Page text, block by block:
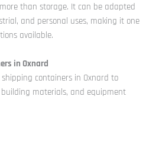
than storage. It can be adapted
and personal uses, making it one
available.
in Oxnard
containers in Oxnard to
materials, and equipment